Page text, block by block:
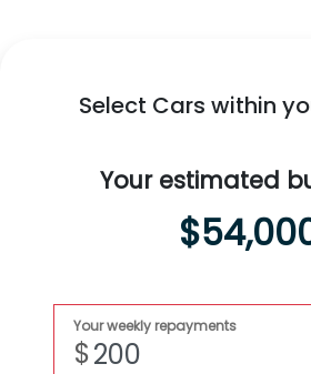
Select Cars within
Your estimated
Your weekly repayments
$